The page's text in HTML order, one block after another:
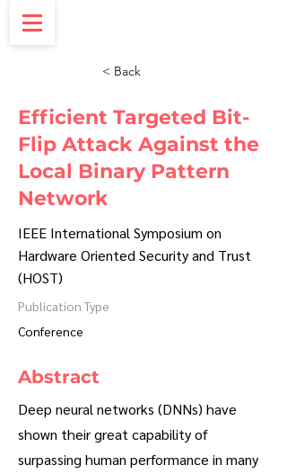
< Back
Efficient Targeted Bit-
Flip Attack Against the
Local Binary Pattern
Network
IEEE International Symposium on
Hardware Oriented Security and Trust
(HOST)
Publication Type
Conference
Abstract
Deep neural networks (DNNs) have
shown their great capability of
surpassing human performance in many